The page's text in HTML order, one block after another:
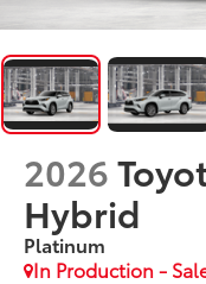
2026
Hybrid
Platinum
In Production -